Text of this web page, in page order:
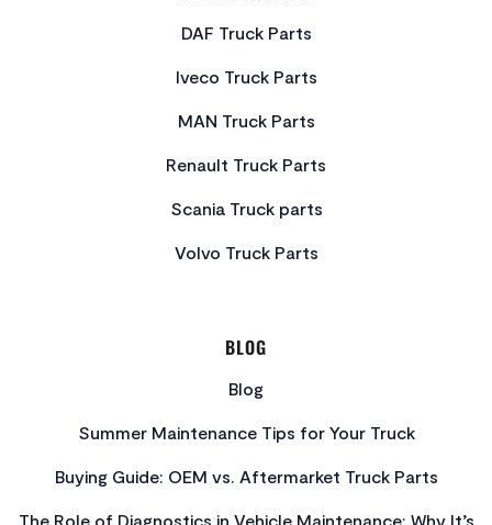
DAF Truck Parts
Iveco Truck Parts
MAN Truck Parts
Renault Truck Parts
Scania Truck parts
Volvo Truck Parts
BLOG
Blog
Summer Maintenance Tips for Your Truck
Buying Guide: OEM vs. Aftermarket Truck Parts
The Role of Diagnostics in Vehicle Maintenance: Why It’s